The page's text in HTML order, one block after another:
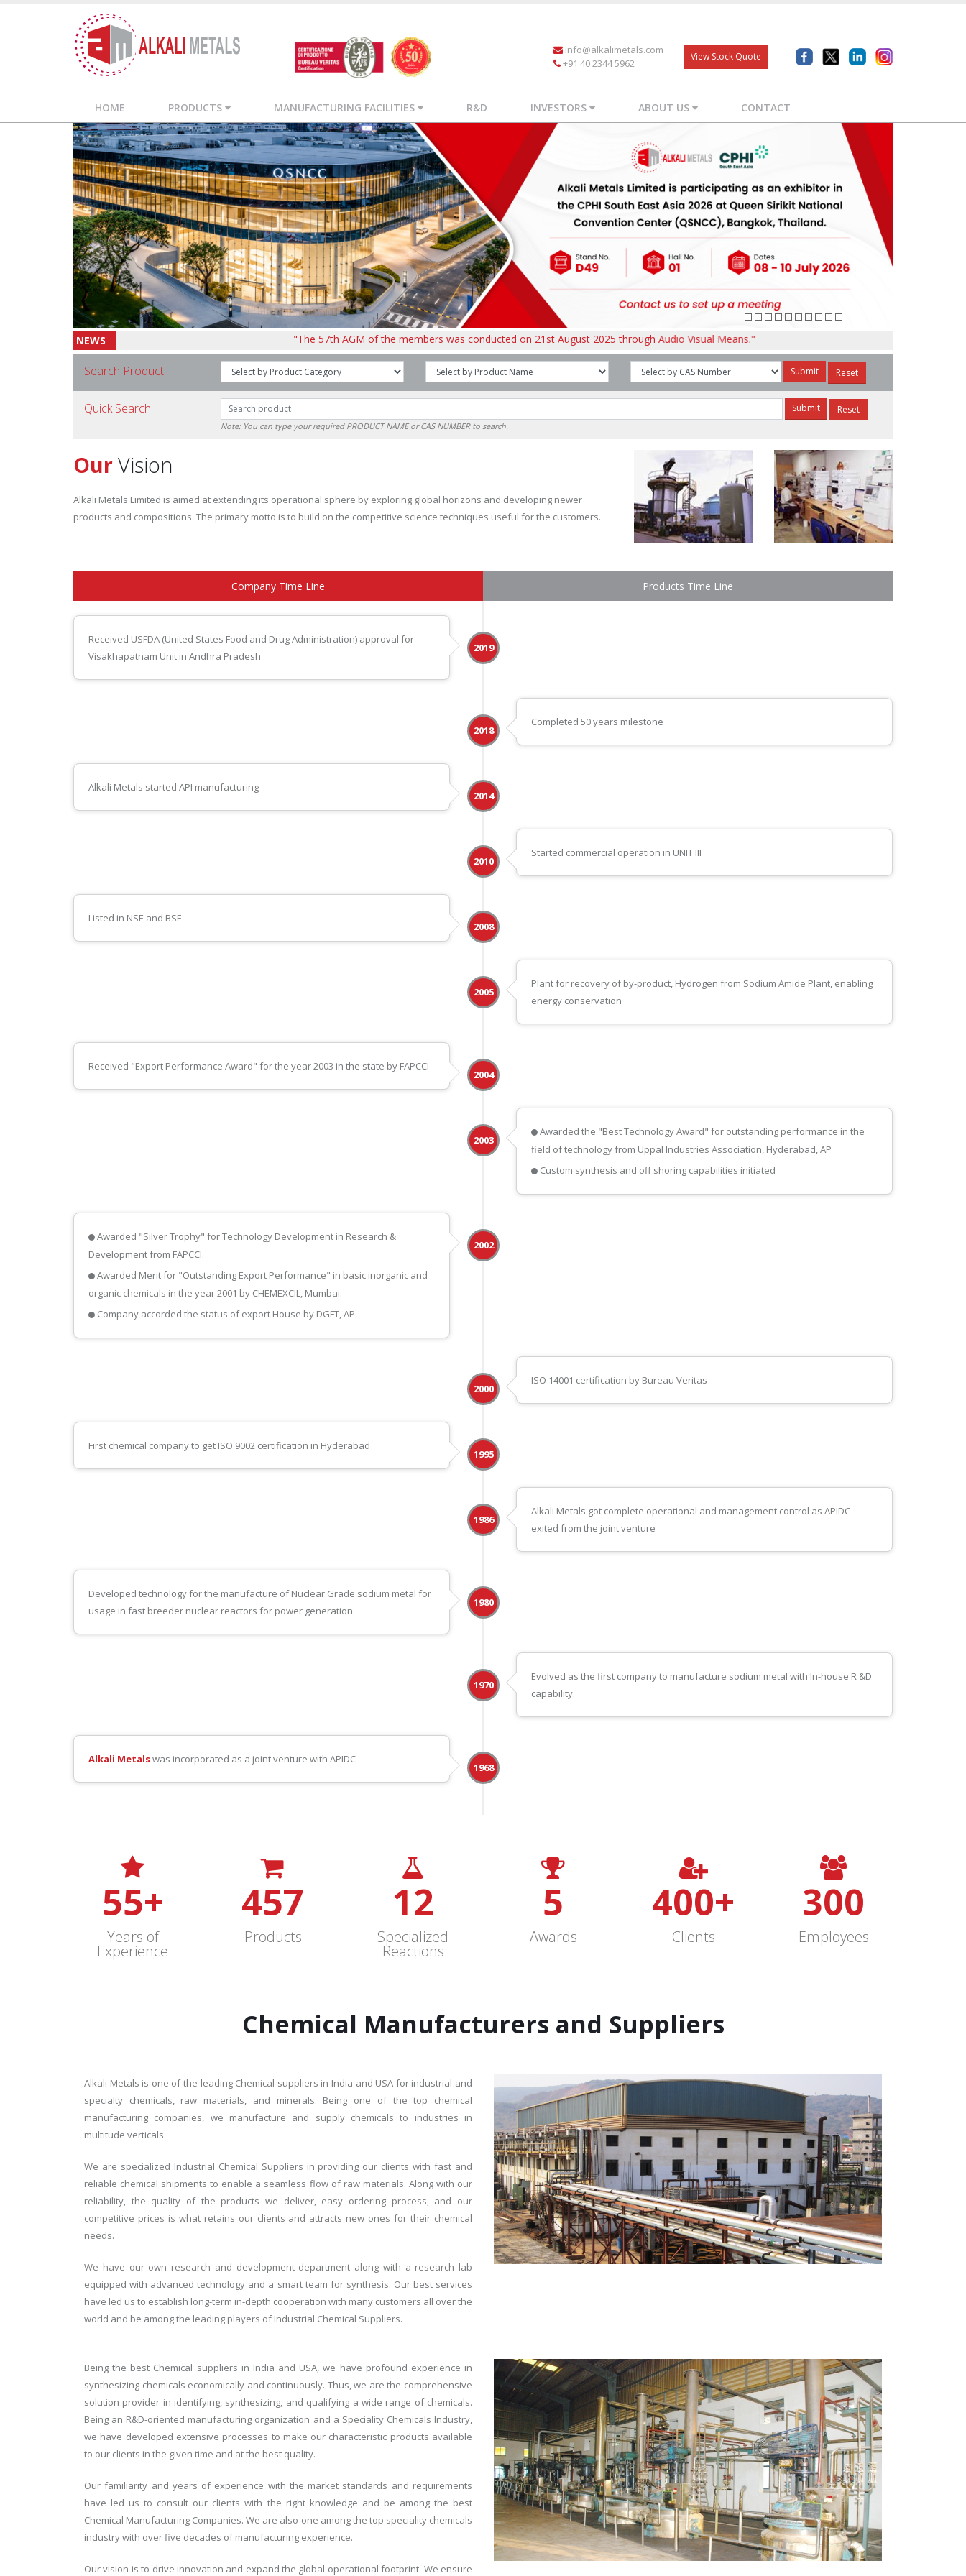
info@alkalimetals.com
+91 40 2344 5962
View Stock Quote
HOME PRODUCTS MANUFACTURING FACILITIES R&D INVESTORS ABOUT US CONTACT
NEWS "The 57th AGM of the members was conducted on 21st August 2025 through Audio Visual Means."
Search Product
Quick Search
Note: You can type your required PRODUCT NAME or CAS NUMBER to search.
OurVision
Alkali Metals Limited is aimed at extending its operational sphere by exploring global horizons and developing newer
products and compositions. The primary motto is to build on the competitive science techniques useful for the customers.
Company Time Line Products Time Line
2019
Received USFDA (United States Food and Drug Administration) approval for
Visakhapatnam Unit in Andhra Pradesh
2018
Completed 50 years milestone
2014
Alkali Metals started API manufacturing
2010
Started commercial operation in UNIT III
2008
Listed in NSE and BSE
2005
Plant for recovery of by-product, Hydrogen from Sodium Amide Plant, enabling
energy conservation
2004
Received "Export Performance Award" for the year 2003 in the state by FAPCCI
2003
Awarded the "Best Technology Award" for outstanding performance in the
field of technology from Uppal Industries Association, Hyderabad, AP
Custom synthesis and off shoring capabilities initiated
2002
Awarded "Silver Trophy" for Technology Development in Research &
Development from FAPCCI.
Awarded Merit for "Outstanding Export Performance" in basic inorganic and
organic chemicals in the year 2001 by CHEMEXCIL, Mumbai.
Company accorded the status of export House by DGFT, AP
2000
ISO 14001 certification by Bureau Veritas
1995
First chemical company to get ISO 9002 certification in Hyderabad
1986
Alkali Metals got complete operational and management control as APIDC
exited from the joint venture
1980
Developed technology for the manufacture of Nuclear Grade sodium metal for
usage in fast breeder nuclear reactors for power generation.
1970
Evolved as the first company to manufacture sodium metal with In-house R &D
capability.
1968
Alkali Metalswas incorporated as a joint venture with APIDC
55+
Years of
Experience
457
Products
12
Specialized
Reactions
5
Awards
400+
Clients
300
Employees
Chemical Manufacturers and Suppliers
Alkali Metals is one of the leading Chemical suppliers in India and USA for industrial and
specialty chemicals, raw materials, and minerals. Being one of the top chemical
manufacturing companies, we manufacture and supply chemicals to industries in
multitude verticals.
We are specialized Industrial Chemical Suppliers in providing our clients with fast and
reliable chemical shipments to enable a seamless flow of raw materials. Along with our
reliability, the quality of the products we deliver, easy ordering process, and our
competitive prices is what retains our clients and attracts new ones for their chemical
needs.
We have our own research and development department along with a research lab
equipped with advanced technology and a smart team for synthesis. Our best services
have led us to establish long-term in-depth cooperation with many customers all over the
world and be among the leading players of Industrial Chemical Suppliers.
Being the best Chemical suppliers in India and USA, we have profound experience in
synthesizing chemicals economically and continuously. Thus, we are the comprehensive
solution provider in identifying, synthesizing, and qualifying a wide range of chemicals.
Being an R&D-oriented manufacturing organization and a Speciality Chemicals Industry,
we have developed extensive processes to make our characteristic products available
to our clients in the given time and at the best quality.
Our familiarity and years of experience with the market standards and requirements
have led us to consult our clients with the right knowledge and be among the best
Chemical Manufacturing Companies. We are also one among the top speciality chemicals
industry with over five decades of manufacturing experience.
Our vision is to drive innovation and expand the global operational footprint. We ensure